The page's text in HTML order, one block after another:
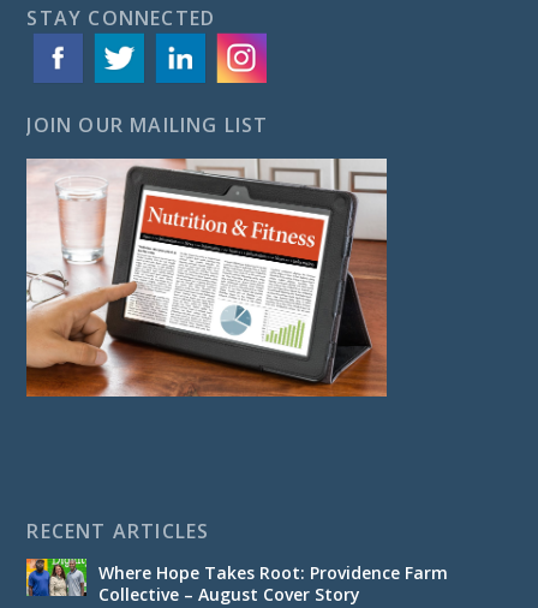
STAY CONNECTED
JOIN OUR MAILING LIST
RECENT ARTICLES
Where Hope Takes Root: Providence Farm
Collective – August Cover Story